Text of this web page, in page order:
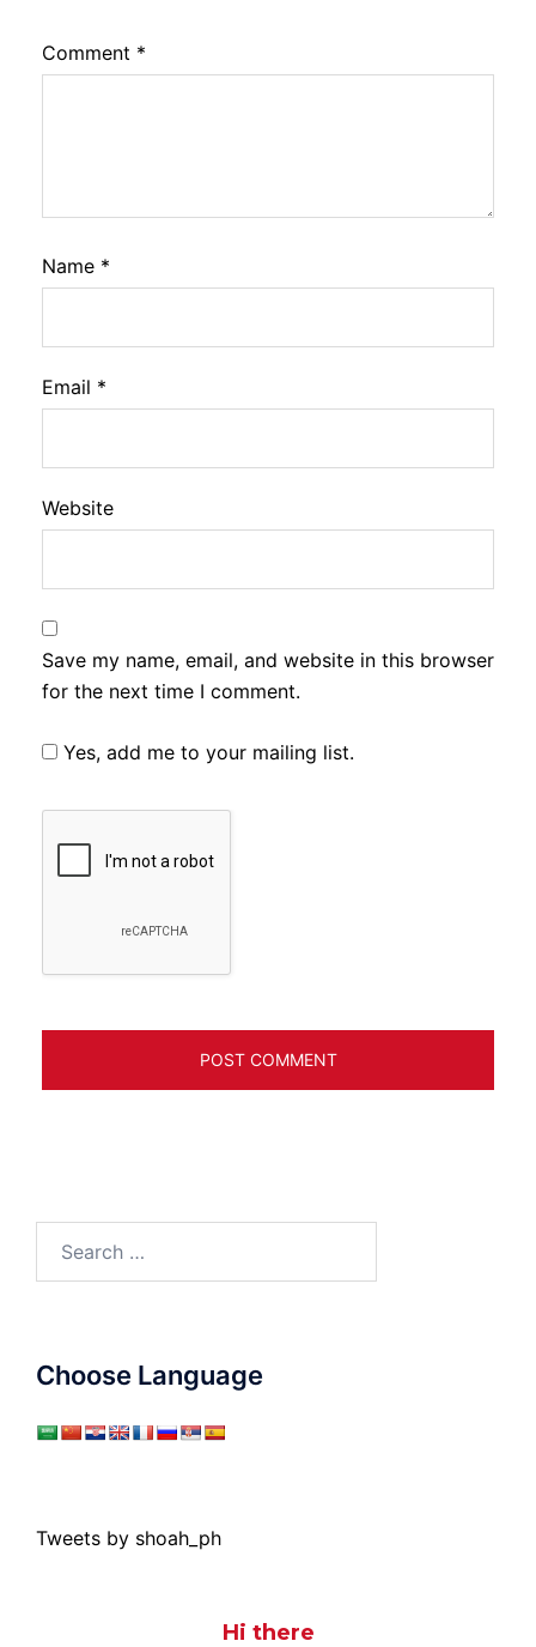
Comment *
Name *
Email *
Website
Save my name, email, and website in this browser
for the next time I comment.
Yes, add me to your mailing list.
Choose Language
Tweets by shoah_ph
Hi there